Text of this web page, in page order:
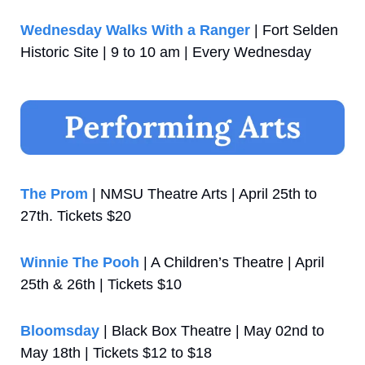
Wednesday Walks With a Ranger | Fort Selden
Historic Site | 9 to 10 am | Every Wednesday
The Prom | NMSU Theatre Arts | April 25th to
27th. Tickets $20
Winnie The Pooh | A Children’s Theatre | April
25th & 26th | Tickets $10
Bloomsday | Black Box Theatre | May 02nd to
May 18th | Tickets $12 to $18